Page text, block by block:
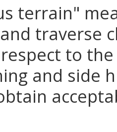
terrain"
traverse
to
and side